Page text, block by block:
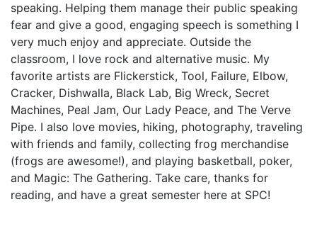
speaking. Helping them manage their public speaking
fear and give a good, engaging speech is something I
very much enjoy and appreciate. Outside the
classroom, I love rock and alternative music. My
favorite artists are Flickerstick, Tool, Failure, Elbow,
Cracker, Dishwalla, Black Lab, Big Wreck, Secret
Machines, Peal Jam, Our Lady Peace, and The Verve
Pipe. I also love movies, hiking, photography, traveling
with friends and family, collecting frog merchandise
(frogs are awesome!), and playing basketball, poker,
and Magic: The Gathering. Take care, thanks for
reading, and have a great semester here at SPC!